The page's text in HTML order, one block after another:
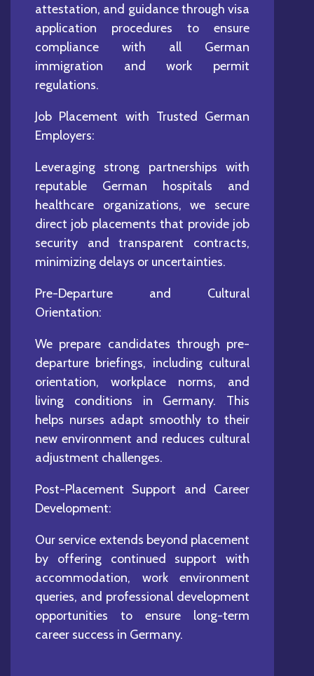
attestation, and guidance through visa
application procedures to ensure
compliance with all German
immigration and work permit
regulations.
Job Placement with Trusted German
Employers:
Leveraging strong partnerships with
reputable German hospitals and
healthcare organizations, we secure
direct job placements that provide job
security and transparent contracts,
minimizing delays or uncertainties.
Pre-Departure and Cultural
Orientation:
We prepare candidates through pre-
departure briefings, including cultural
orientation, workplace norms, and
living conditions in Germany. This
helps nurses adapt smoothly to their
new environment and reduces cultural
adjustment challenges.
Post-Placement Support and Career
Development:
Our service extends beyond placement
by offering continued support with
accommodation, work environment
queries, and professional development
opportunities to ensure long-term
career success in Germany.